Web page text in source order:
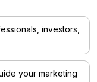
investors,
your marketing